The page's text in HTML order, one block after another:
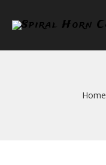
Home